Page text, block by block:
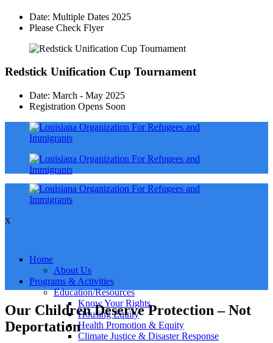
Date: Multiple Dates 2025
Please Check Flyer
Redstick Unification Cup Tournament
Date: March - May 2025
Registration Opens Soon
X
Home
About Us
Programs & Activities
Education/Resources
Know Your Rights
Housing Equity
Health Promotion & Equity
Climate Justice & Disaster Response
Our Children Deserve Protection – Not
Deportation